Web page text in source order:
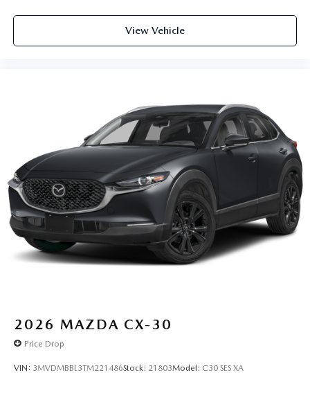
View Vehicle
2026 MAZDA CX-30
Price Drop
VIN: 3MVDMBBL3TM221486Stock: 21803Model: C30 SES XA